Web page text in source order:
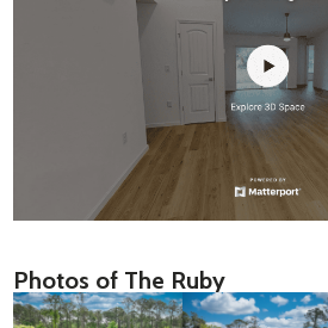
Photos of The Ruby